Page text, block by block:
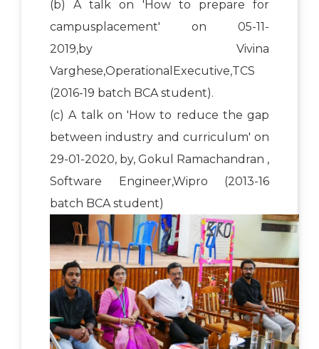
(b) A talk on 'How to prepare for
campusplacement' on 05-11-
2019,by Vivina
Varghese,OperationalExecutive,TCS
(2016-19 batch BCA student).
(c) A talk on 'How to reduce the gap
between industry and curriculum' on
29-01-2020, by, Gokul Ramachandran ,
Software Engineer,Wipro (2013-16
batch BCA student)